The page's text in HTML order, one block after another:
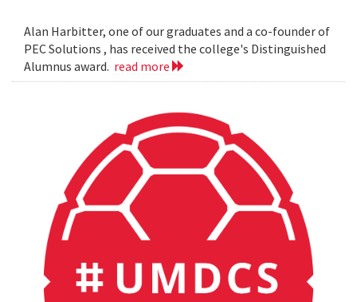
Alan Harbitter, one of our graduates and a co-founder of
PEC Solutions , has received the college's Distinguished
Alumnus award. read more